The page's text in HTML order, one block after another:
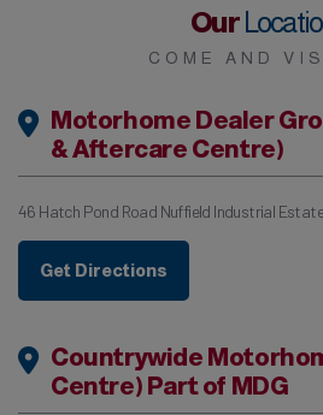
Our
COME AND
Motorhome Dealer
& Aftercare Centre)
46 Hatch Pond Road Nuffield Industrial Estate
Get Directions
Countrywide
Centre) Part of MDG